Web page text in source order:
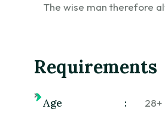
The wise man therefore
Requirements
Age : 28+